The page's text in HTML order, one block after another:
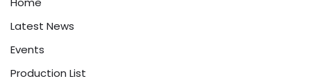
Latest News
Events
Production List